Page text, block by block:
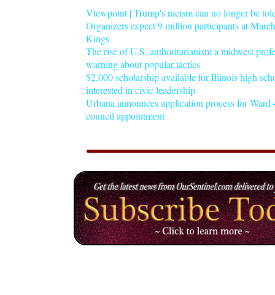
Viewpoint | Trump's racism can no longer be
Organizers expect 9 million participants at
Kings
The rise of U.S. authoritarianism a midwest
warning about popular tactics
$2,000 scholarship available for Illinois high
interested in civic leadership
Urbana announces application process for Ward
council appointment